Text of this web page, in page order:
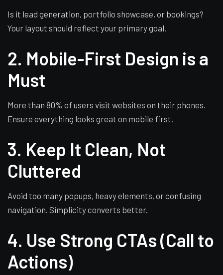
Is it lead generation, portfolio showcase, or bookings?
Your layout should reflect your primary goal.
2. Mobile-First Design is a
Must
More than 80% of users visit websites on their phones.
Ensure everything looks great on mobile first.
3. Keep It Clean, Not
Cluttered
Avoid too many popups, heavy elements, or confusing
navigation. Simplicity converts better.
4. Use Strong CTAs (Call to
Actions)